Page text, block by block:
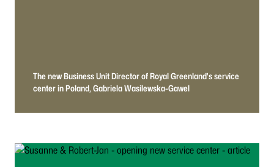
The new Business Unit Director of Royal Greenland's service
center in Poland, Gabriela Wasilewska-Gawel